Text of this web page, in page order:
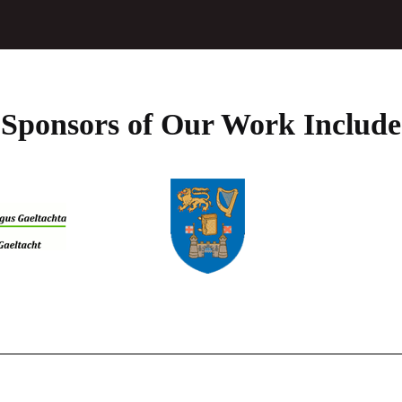
Sponsors of Our Work Include